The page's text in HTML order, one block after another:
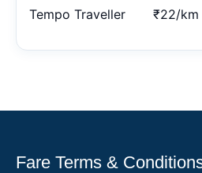
Tempo Traveller ₹22/km
Fare Terms &